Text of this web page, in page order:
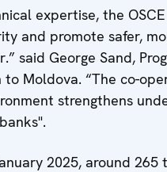
expertise, the
and promote safer,
said George Sand,
to Moldova. “The co-
strengthens
2025, around